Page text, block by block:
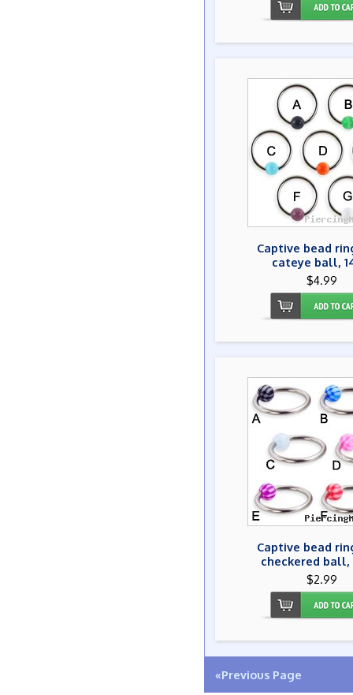
Captive bead
cateye ball,
$4.99
Captive bead
checkered ball,
$2.99
«Previous Page